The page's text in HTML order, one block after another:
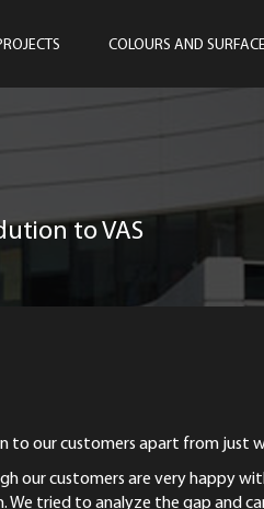
COLOURS AND
to VAS
to our customers apart from just
our customers are very happy
tried to analyze the gap and